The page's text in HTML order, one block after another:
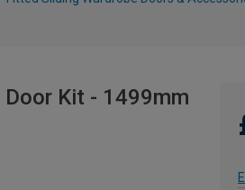
Kit - 1499mm